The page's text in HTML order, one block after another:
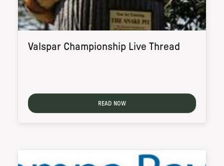
Valspar Championship Live Thread
READ NOW